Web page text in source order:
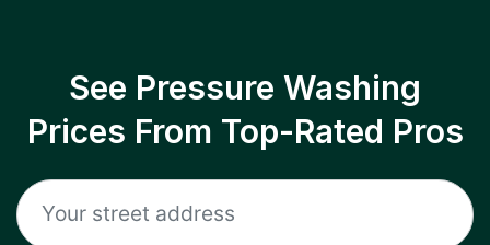
See Pressure Washing
Prices From Top-Rated Pros